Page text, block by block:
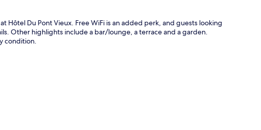
Hôtel Du Pont Vieux. Free WiFi is an added perk, and guests looking
Other highlights include a bar/lounge, a terrace and a garden.
condition.